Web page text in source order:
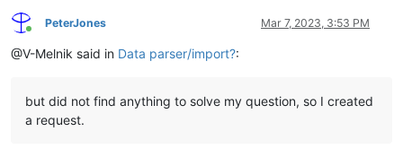
Online
PeterJones Mar 7, 2023, 3:53 PM
@V-Melnik said in Data parser/import?:
but did not find anything to solve my question, so I created
a request.